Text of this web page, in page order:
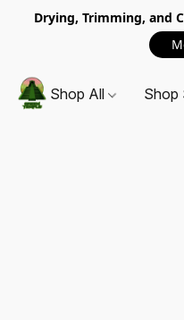
Drying, Trimming, and
Shop All Shop